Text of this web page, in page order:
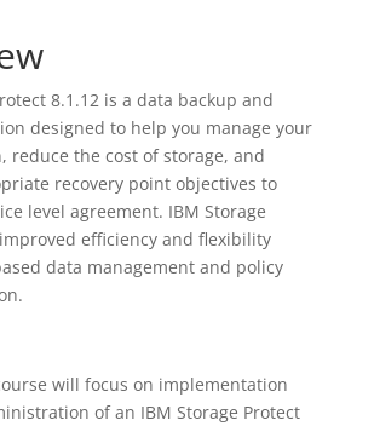
8.1.12 is a data backup and
designed to help you manage your
reduce the cost of storage, and
recovery point objectives to
level agreement. IBM Storage
efficiency and flexibility
data management and policy
will focus on implementation
of an IBM Storage Protect